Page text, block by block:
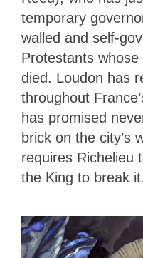
temporary
walled and self-
Protestants
died. Loudon has
throughout
has promised
brick on the city’s
requires Richelieu
the King to break it.